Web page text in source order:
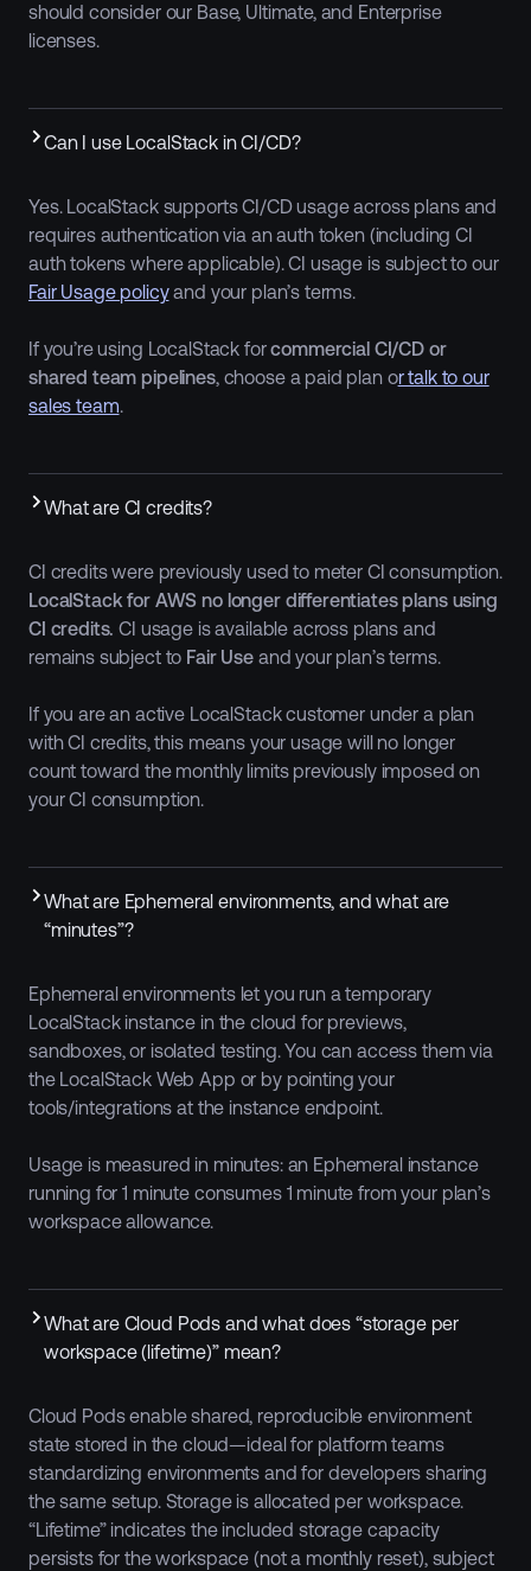
should consider our Base, Ultimate, and Enterprise
licenses.
Can I use LocalStack in CI/CD?
Yes. LocalStack supports CI/CD usage across plans and
requires authentication via an auth token (including CI
auth tokens where applicable). CI usage is subject to our
Fair Usage policyand your plan’s terms.
If you’re using LocalStack forcommercial CI/CD or
shared team pipelines, choose a paid plan or talk to our
sales team.
What are CI credits?
CI credits were previously used to meter CI consumption.
LocalStack for AWS no longer differentiates plans using
CI credits. CI usage is available across plans and
remains subject to Fair Useand your plan’s terms.
If you are an active LocalStack customer under a plan
with CI credits, this means your usage will no longer
count toward the monthly limits previously imposed on
your CI consumption.
What are Ephemeral environments, and what are
“minutes”?
Ephemeral environments let you run a temporary
LocalStack instance in the cloud for previews,
sandboxes, or isolated testing. You can access them via
the LocalStack Web App or by pointing your
tools/integrations at the instance endpoint.
Usage is measured in minutes: an Ephemeral instance
running for 1 minute consumes 1 minute from your plan’s
workspace allowance.
What are Cloud Pods and what does “storage per
workspace (lifetime)” mean?
Cloud Pods enable shared, reproducible environment
state stored in the cloud—ideal for platform teams
standardizing environments and for developers sharing
the same setup. Storage is allocated per workspace.
“Lifetime” indicates the included storage capacity
persists for the workspace (not a monthly reset), subject